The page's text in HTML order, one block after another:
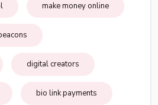
make money online
digital creators
bio link payments